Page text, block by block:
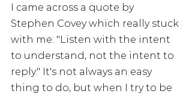
I came across a quote by
Stephen Covey which really stuck
with me: "Listen with the intent
to understand, not the intent to
reply." It's not always an easy
thing to do, but when I try to be